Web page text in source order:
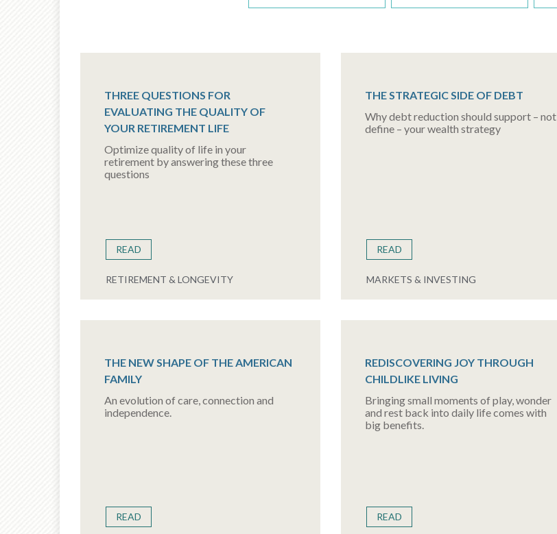
THREE QUESTIONS FOR
EVALUATING THE QUALITY OF
YOUR RETIREMENT LIFE
Optimize quality of life in your
retirement by answering these three
questions
READ
RETIREMENT & LONGEVITY
THE STRATEGIC SIDE OF DEBT
Why debt reduction should support – not
define – your wealth strategy
READ
MARKETS & INVESTING
THE NEW SHAPE OF THE AMERICAN
FAMILY
An evolution of care, connection and
independence.
READ
REDISCOVERING JOY THROUGH
CHILDLIKE LIVING
Bringing small moments of play, wonder
and rest back into daily life comes with
big benefits.
READ